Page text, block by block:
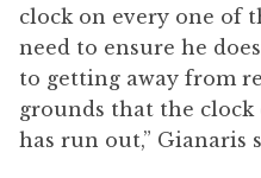
clock on every one of
need to ensure he
to getting away from
grounds that the
has run out,” Gianaris